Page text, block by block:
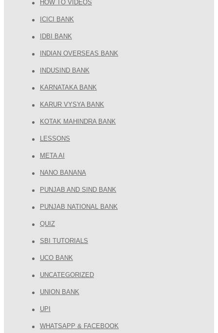
HOW TO VIDEOS
ICICI BANK
IDBI BANK
INDIAN OVERSEAS BANK
INDUSIND BANK
KARNATAKA BANK
KARUR VYSYA BANK
KOTAK MAHINDRA BANK
LESSONS
META AI
NANO BANANA
PUNJAB AND SIND BANK
PUNJAB NATIONAL BANK
QUIZ
SBI TUTORIALS
UCO BANK
UNCATEGORIZED
UNION BANK
UPI
WHATSAPP & FACEBOOK